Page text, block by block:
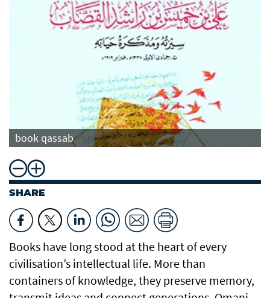
book qassab
SHARE
Books have long stood at the heart of every
civilisation’s intellectual life. More than
containers of knowledge, they preserve memory,